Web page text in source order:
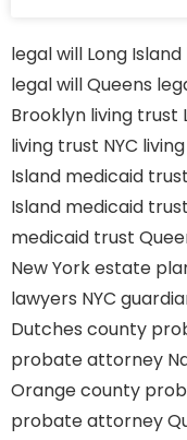
legal will Long Island
legal will Queens
Brooklyn living trust
living trust NYC
Island medicaid
Island medicaid
medicaid trust
New York estate
lawyers NYC
Dutches county
probate attorney
Orange county
probate attorney